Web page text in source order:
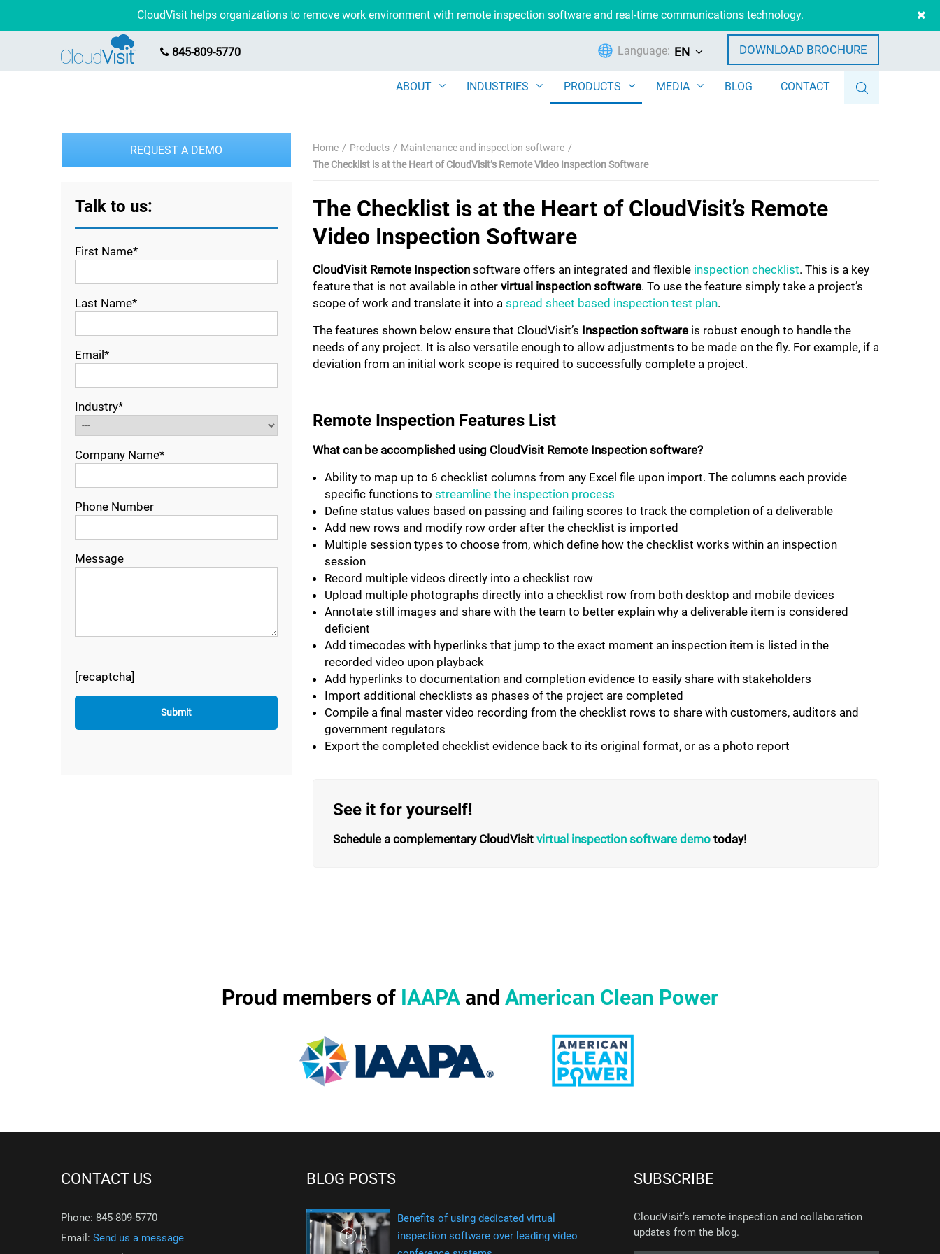
CloudVisit helps organizations to remove work environment with remote inspection software and real-time communications technology.
845-809-5770 Language: EN DOWNLOAD BROCHURE
ABOUT INDUSTRIES PRODUCTS MEDIA BLOG CONTACT
Home Products
Maintenance and inspection software
The Checklist is at the Heart of CloudVisit’s Remote Video Inspection Software
The Checklist is at the Heart of CloudVisit’s Remote
Video Inspection Software
CloudVisit Remote Inspection software offers an integrated and flexible inspection checklist. This is a key
feature that is not available in other virtual inspection software. To use the feature simply take a project’s
scope of work and translate it into a spread sheet based inspection test plan.
The features shown below ensure that CloudVisit’s Inspection software is robust enough to handle the
needs of any project. It is also versatile enough to allow adjustments to be made on the fly. For example, if a
deviation from an initial work scope is required to successfully complete a project.
Remote Inspection Features List
What can be accomplished using CloudVisit Remote Inspection software?
Ability to map up to 6 checklist columns from any Excel file upon import. The columns each provide
specific functions to streamline the inspection process
Define status values based on passing and failing scores to track the completion of a deliverable
Add new rows and modify row order after the checklist is imported
Multiple session types to choose from, which define how the checklist works within an inspection
session
Record multiple videos directly into a checklist row
Upload multiple photographs directly into a checklist row from both desktop and mobile devices
Annotate still images and share with the team to better explain why a deliverable item is considered
deficient
Add timecodes with hyperlinks that jump to the exact moment an inspection item is listed in the
recorded video upon playback
Add hyperlinks to documentation and completion evidence to easily share with stakeholders
Import additional checklists as phases of the project are completed
Compile a final master video recording from the checklist rows to share with customers, auditors and
government regulators
Export the completed checklist evidence back to its original format, or as a photo report
See it for yourself!
Schedule a complementary CloudVisit virtual inspection software demo today!
REQUEST A DEMO
Talk to us:
First Name*
Last Name*
Email*
Industry*
Company Name*
Phone Number
Message
[recaptcha]
Proud members of IAAPA and American Clean Power
CONTACT US
Phone: 845-809-5770
Email: Send us a message
BLOG POSTS
Benefits of using dedicated virtual
inspection software over leading video
SUBSCRIBE
CloudVisit’s remote inspection and collaboration
updates from the blog.